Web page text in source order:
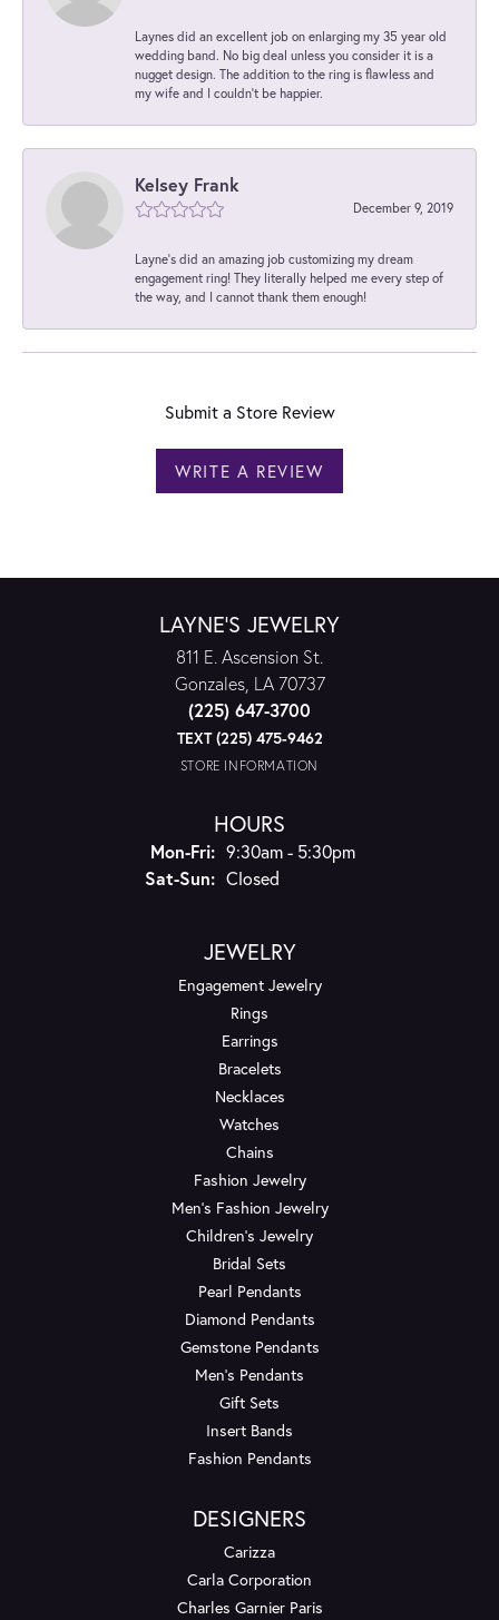
Laynes did an excellent job on enlarging my 35 year old
wedding band. No big deal unless you consider it is a
nugget design. The addition to the ring is flawless and
my wife and I couldn't be happier.
Kelsey Frank
December 9, 2019
Layne's did an amazing job customizing my dream
engagement ring! They literally helped me every step of
the way, and I cannot thank them enough!
Submit a Store Review
WRITE A REVIEW
LAYNE'S JEWELRY
811 E. Ascension St.
Gonzales, LA 70737
(225) 647-3700
TEXT (225) 475-9462
STORE INFORMATION
HOURS
Mon-Fri:Monday - Friday:
9:30am - 5:30pm
Sat-Sun:Saturday - Sunday:
Closed
JEWELRY
Engagement Jewelry
Rings
Earrings
Bracelets
Necklaces
Watches
Chains
Fashion Jewelry
Men's Fashion Jewelry
Children's Jewelry
Bridal Sets
Pearl Pendants
Diamond Pendants
Gemstone Pendants
Men's Pendants
Gift Sets
Insert Bands
Fashion Pendants
DESIGNERS
Carizza
Carla Corporation
Charles Garnier Paris